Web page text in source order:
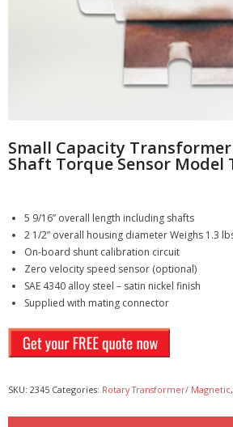
- - General Purpose
- - Reaction
- - Rotary Transformer/ Magnetic
- - True Wireless
- - Slip Ring
- Multi-Axis
- Instruments
- Automotive Industry
Small Capacity
Shaft Torque Sensor Model
5 9/16” overall length including shafts
2 1/2” overall housing diameter Weighs 1.3
On-board shunt calibration circuit
Zero velocity speed sensor (optional)
SAE 4340 alloy steel – satin nickel finish
Supplied with mating connector
SKU: 2345 Categories: Rotary Transformer/ Magnetic